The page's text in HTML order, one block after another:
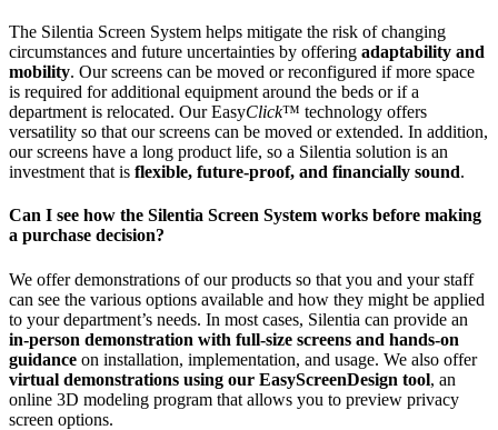
The Silentia Screen System helps mitigate the risk of changing
circumstances and future uncertainties by offering adaptability and
mobility. Our screens can be moved or reconfigured if more space
is required for additional equipment around the beds or if a
department is relocated. Our EasyClick™ technology offers
versatility so that our screens can be moved or extended. In addition,
our screens have a long product life, so a Silentia solution is an
investment that is flexible, future-proof, and financially sound.
Can I see how the Silentia Screen System works before making
a purchase decision?
We offer demonstrations of our products so that you and your staff
can see the various options available and how they might be applied
to your department’s needs. In most cases, Silentia can provide an
in-person demonstration with full-size screens and hands-on
guidance on installation, implementation, and usage. We also offer
virtual demonstrations using our EasyScreenDesign tool, an
online 3D modeling program that allows you to preview privacy
screen options.